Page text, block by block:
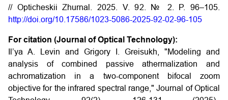
// Opticheskii Zhurnal. 2025. V. 92. № 2. P. 96–105.
http://doi.org/10.17586/1023-5086-2025-92-02-96-105
For citation (Journal of Optical Technology):
Il’ya A. Levin and Grigory I. Greisukh, "Modeling and
analysis of combined passive athermalization and
achromatization in a two-component bifocal zoom
objective for the infrared spectral range," Journal of Optical